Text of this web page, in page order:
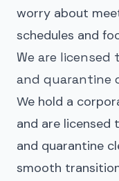
worry about
schedules and
We are
and quarantine
We hold a
and are licensed
and quarantine
smooth